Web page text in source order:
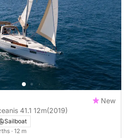
New
41.1 12m(2019)
Sailboat
· 12 m